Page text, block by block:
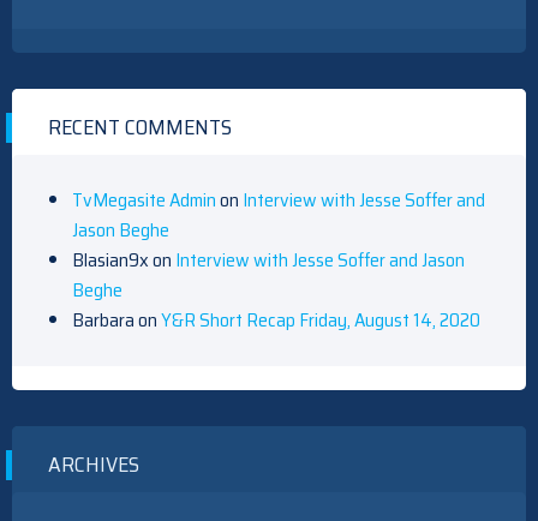
RECENT COMMENTS
TvMegasite Adminon Interview with Jesse Soffer and
Jason Beghe
Blasian9xon Interview with Jesse Soffer and Jason
Beghe
BarbaraonY&R Short Recap Friday, August 14, 2020
ARCHIVES